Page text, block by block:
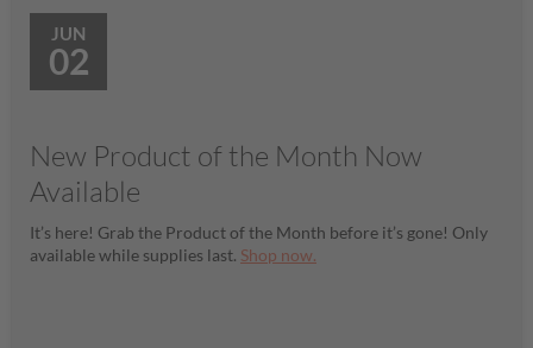
JUN
02
New Product of the Month Now
Available
It’s here! Grab the Product of the Month before it’s gone! Only
available while supplies last. Shop now.